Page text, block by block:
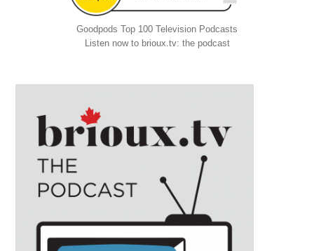
Goodpods Top 100 Television Podcasts
Listen now to brioux.tv: the podcast